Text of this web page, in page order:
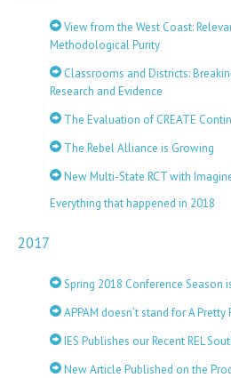
View from the West Coast:
Methodological Purity
Classrooms and Districts:
Research and Evidence
The Evaluation of CREATE
The Rebel Alliance is Growing
New Multi-State RCT with
Everything that happened in 2018
2017
Spring 2018 Conference Season
APPAM doesn’t stand for A
IES Publishes our Recent REL
New Article Published on the